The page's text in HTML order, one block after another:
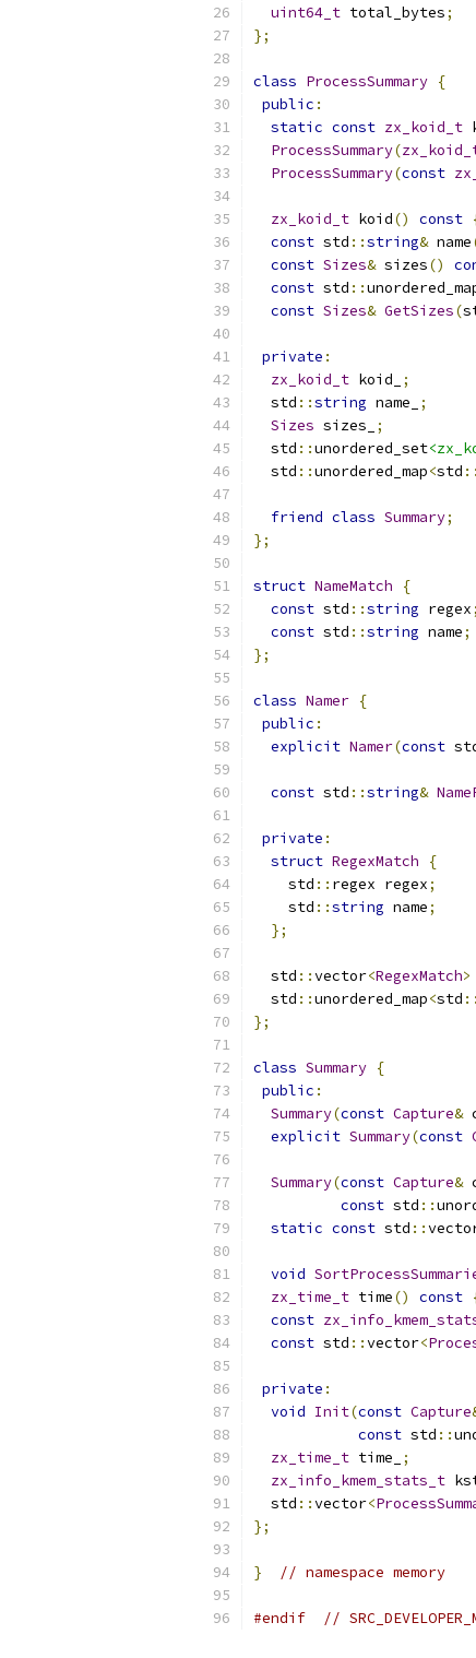
uint64_t total_bytes;
};
class ProcessSummary {
public :
static const zx_koid_t
ProcessSummary(
ProcessSummary(const
zx_koid_t koid() const
const std ::string& name
const Sizes& sizes()
const std ::
const Sizes& GetSizes(
private :
zx_koid_t koid_
;
  std
::string name_
;
Sizes sizes_
;
  std
::unordered_set
  std
::unordered_map<std ::
friend class Summary;
};
struct NameMatch
{
const std ::string regex;
const std ::string name;
};
class Namer {
public :
explicit Namer(const
const std ::string&
private :
struct RegexMatch
{
    std
:: regex regex;
    std
::string name;
};
  std
::vector<RegexMatch>
  std
::unordered_map<std ::
};
class Summary {
public :
Summary(const Capture&
explicit Summary(const
Summary(const Capture&
const std ::
static const std ::
void
zx_time_t time() const
const
const std ::vector<
private :
void Init(const Capture
const std ::
zx_time_t time_
;
zx_info_kmem_stats_t
  std
::vector<
};
} // namespace memory
#endif //